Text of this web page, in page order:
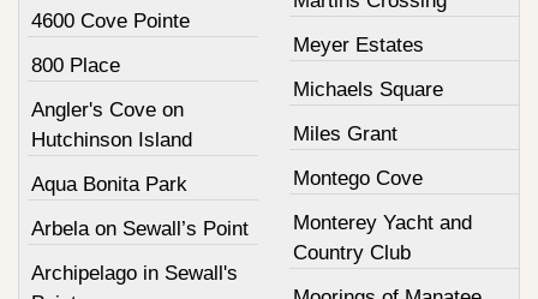
4600 Cove Pointe
800 Place
Angler's Cove on
Hutchinson Island
Aqua Bonita Park
Arbela on Sewall’s Point
Archipelago in Sewall's
Meyer Estates
Michaels Square
Miles Grant
Montego Cove
Monterey Yacht and
Country Club